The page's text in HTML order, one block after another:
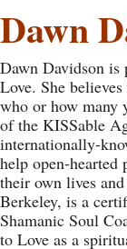
Dawn
Dawn Davidson is
Love. She
who or how many
of the KISSable
internationally-
help open-
their own lives
Berkeley, is a
Shamanic Soul
to Love as a